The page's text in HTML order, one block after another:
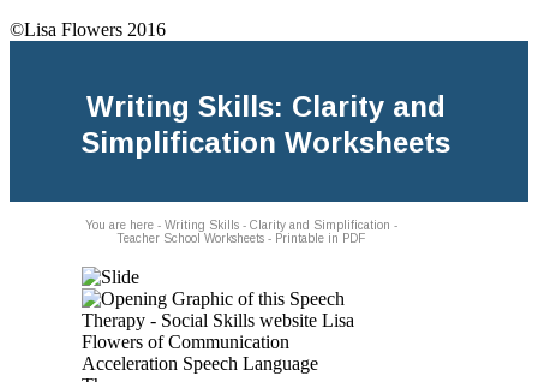
©Lisa Flowers 2016
Writing Skills: Clarity and
Simplification Worksheets
You are here - Writing Skills - Clarity and Simplification -
Teacher School Worksheets - Printable in PDF